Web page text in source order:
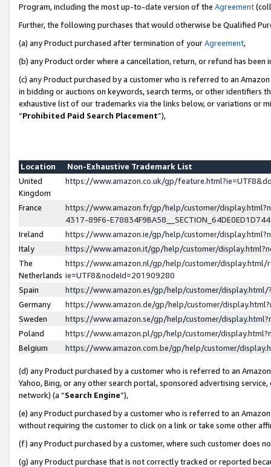
Program, including the most up-to-date version of the Agreement
Further, the following purchases that would otherwise be Qualified
(a) any Product purchased after termination of yourAgreement,
(b) any Product order where a cancellation, return, or refund has been
(c) any Product purchased by a customer who is referred to an
in bidding or auctions on keywords, search terms, or other identifiers
exhaustive list of our trademarks via the links below, or variations or
“Prohibited Paid Search Placement”),
Location
Non-Exhaustive Trademark List
United
Kingdom
https://www.amazon.co.uk/gp/
France
https://www.amazon.fr/gp/help/customer/
4317-89F6-
Ireland
https://www.amazon.ie/gp/help/customer/
Italy
https://www.amazon.it/gp/help/customer/
The
Netherlands
https://www.amazon.nl/gp/help/customer/display.html/
ie=UTF8&nodeId=201909280
Spain
https://www.amazon.es/gp/help/customer/
Germany
https://www.amazon.de/gp/help/customer/
Sweden
https://www.amazon.se/gp/help/customer/
Poland
https://www.amazon.pl/gp/help/customer/
Belgium
https://www.amazon.com.be/gp/help/customer/
(d) any Product purchased by a customer who is referred to an
Yahoo, Bing, or any other search portal, sponsored advertising
network) (a “Search Engine”),
(e) any Product purchased by a customer who is referred to an
without requiring the customer to click on a link or take some other
(f) any Product purchased by a customer, where such customer does
(g) any Product purchase that is not correctly tracked or reported